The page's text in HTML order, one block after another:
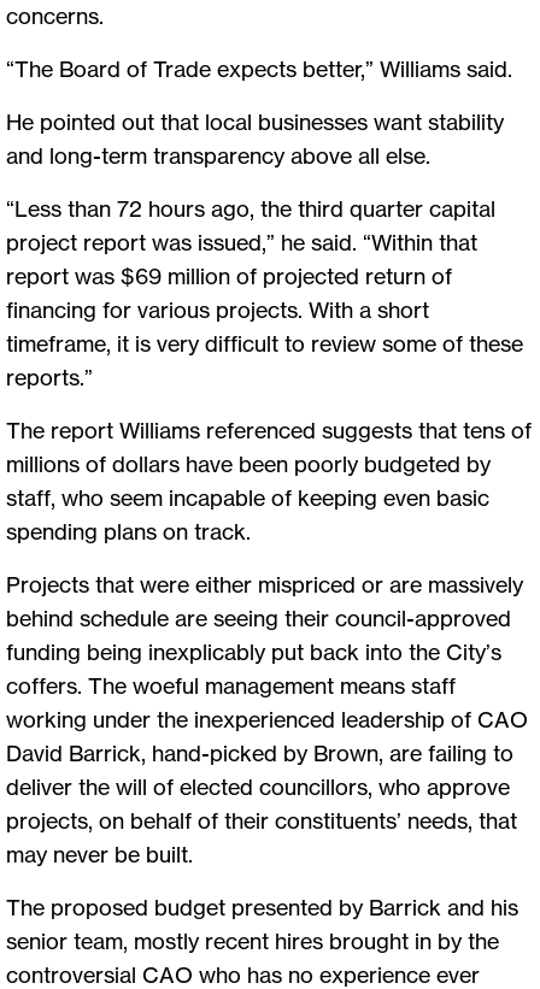
concerns.
“The Board of Trade expects better,” Williams said.
He pointed out that local businesses want stability
and long-term transparency above all else.
“Less than 72 hours ago, the third quarter capital
project report was issued,” he said. “Within that
report was $69 million of projected return of
financing for various projects. With a short
timeframe, it is very difficult to review some of these
reports.”
The report Williams referenced suggests that tens of
millions of dollars have been poorly budgeted by
staff, who seem incapable of keeping even basic
spending plans on track.
Projects that were either mispriced or are massively
behind schedule are seeing their council-approved
funding being inexplicably put back into the City’s
coffers. The woeful management means staff
working under the inexperienced leadership of CAO
David Barrick, hand-picked by Brown, are failing to
deliver the will of elected councillors, who approve
projects, on behalf of their constituents’ needs, that
may never be built.
The proposed budget presented by Barrick and his
senior team, mostly recent hires brought in by the
controversial CAO who has no experience ever